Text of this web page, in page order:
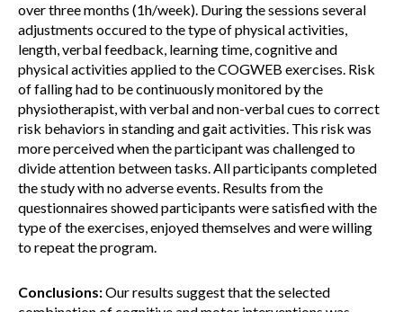
over three months (1h/week). During the sessions several
adjustments occured to the type of physical activities,
length, verbal feedback, learning time, cognitive and
physical activities applied to the COGWEB exercises. Risk
of falling had to be continuously monitored by the
physiotherapist, with verbal and non-verbal cues to correct
risk behaviors in standing and gait activities. This risk was
more perceived when the participant was challenged to
divide attention between tasks. All participants completed
the study with no adverse events. Results from the
questionnaires showed participants were satisfied with the
type of the exercises, enjoyed themselves and were willing
to repeat the program.
Conclusions:Our results suggest that the selected